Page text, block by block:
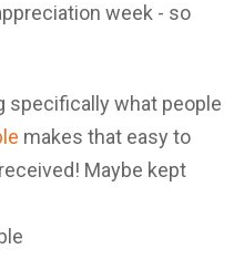
specifically what people
makes that easy to
Maybe kept